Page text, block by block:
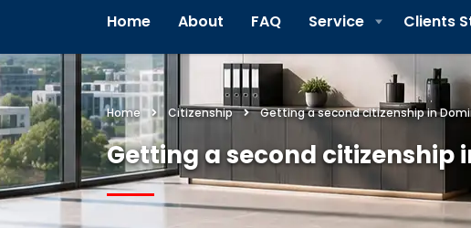
Home About FAQ Service Clients
Home Citizenship Getting a second citizenship in
Getting a second citizenship